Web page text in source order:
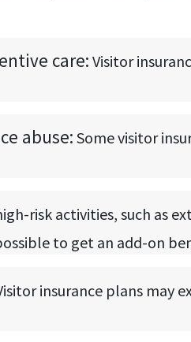
care: Visitor
abuse: Some visitor
risk activities, such as
to get an add-on
insurance plans may